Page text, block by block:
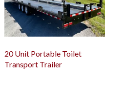
20 Unit Portable Toilet
Transport Trailer